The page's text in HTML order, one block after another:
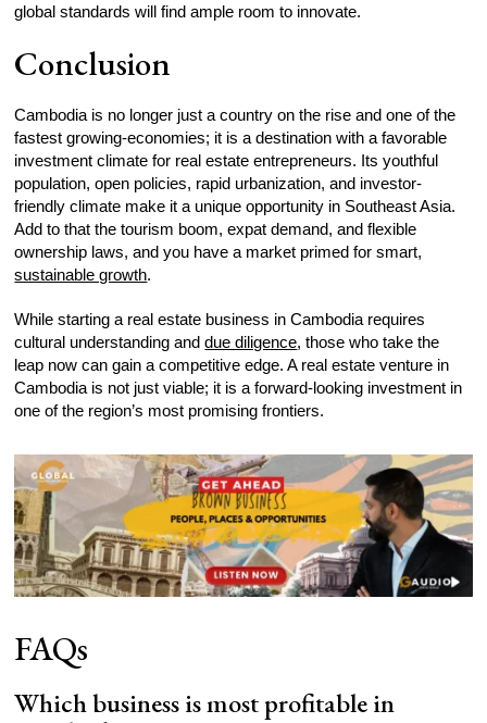
global standards will find ample room to innovate.
Conclusion
Cambodia is no longer just a country on the rise and one of the
fastest growing-economies; it is a destination with a favorable
investment climate for real estate entrepreneurs. Its youthful
population, open policies, rapid urbanization, and investor-
friendly climate make it a unique opportunity in Southeast Asia.
Add to that the tourism boom, expat demand, and flexible
ownership laws, and you have a market primed for smart,
sustainable growth.
While starting a real estate business in Cambodia requires
cultural understanding anddue diligence, those who take the
leap now can gain a competitive edge. A real estate venture in
Cambodia is not just viable; it is a forward-looking investment in
one of the region’s most promising frontiers.
FAQs
Which business is most profitable in